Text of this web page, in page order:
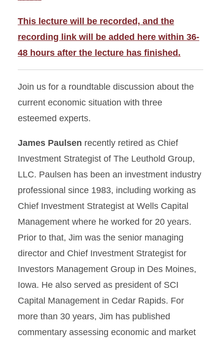
This lecture will be recorded, and the
recording link will be added here within 36-
48 hours after the lecture has finished.
Join us for a roundtable discussion about the
current economic situation with three
esteemed experts.
James Paulsen recently retired as Chief
Investment Strategist of The Leuthold Group,
LLC. Paulsen has been an investment industry
professional since 1983, including working as
Chief Investment Strategist at Wells Capital
Management where he worked for 20 years.
Prior to that, Jim was the senior managing
director and Chief Investment Strategist for
Investors Management Group in Des Moines,
Iowa. He also served as president of SCI
Capital Management in Cedar Rapids. For
more than 30 years, Jim has published
commentary assessing economic and market